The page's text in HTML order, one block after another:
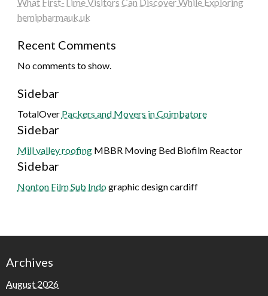
hemipharmauk.uk
Recent Comments
No comments to show.
Sidebar
TotalOver Packers and Movers in Coimbatore
Sidebar
Mill valley roofingMBBR Moving Bed Biofilm Reactor
Sidebar
Nonton Film Sub Indographic design cardiff
Archives
August 2026